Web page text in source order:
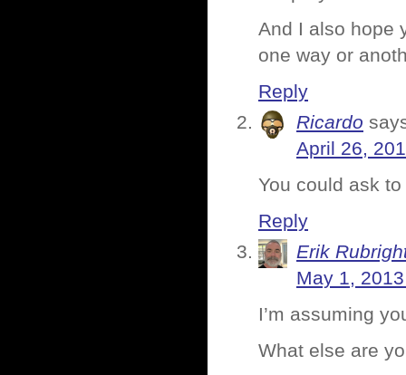
And I also hope
one way or
Reply
Ricardo
April 26,
You could ask
Reply
Erik
May 1,
I’m assuming
What else are